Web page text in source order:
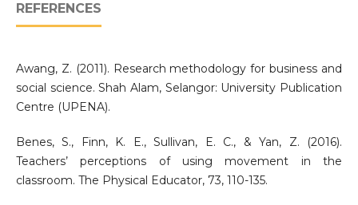
REFERENCES
Awang, Z. (2011). Research methodology for business and
social science. Shah Alam, Selangor: University Publication
Centre (UPENA).
Benes, S., Finn, K. E., Sullivan, E. C., & Yan, Z. (2016).
Teachers’ perceptions of using movement in the
classroom. The Physical Educator, 73, 110-135.